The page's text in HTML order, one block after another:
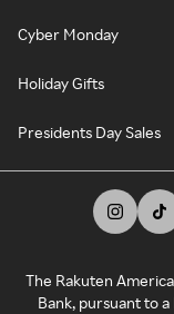
Cyber Monday
Holiday Gifts
Presidents Day Sales
The Rakuten
Bank, pursuant to